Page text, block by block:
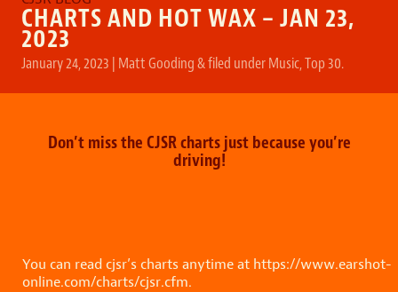
CHARTS AND HOT WAX – JAN 23,
2023
January 24, 2023 | Matt Gooding&filed underMusic,Top 30.
Don’t miss the CJSR charts just because you’re
driving!
You can read cjsr’s charts anytime at https://www.earshot-
online.com/charts/cjsr.cfm.